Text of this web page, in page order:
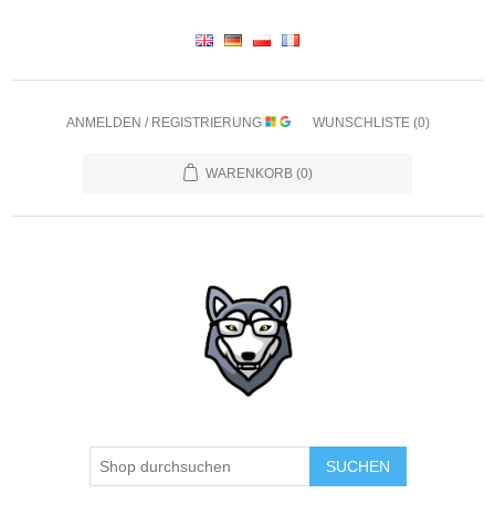
ANMELDEN / REGISTRIERUNG WUNSCHLISTE (0)
WARENKORB (0)
SUCHEN